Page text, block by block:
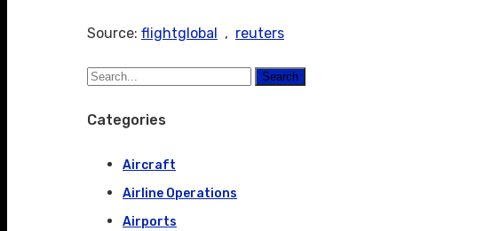
Source: flightglobal , reuters
Search
Categories
Aircraft
Airline Operations
Airports